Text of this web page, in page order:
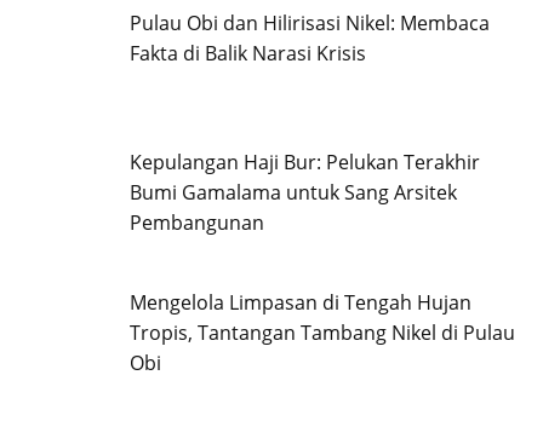
Pulau Obi dan Hilirisasi Nikel: Membaca
Fakta di Balik Narasi Krisis
Kepulangan Haji Bur: Pelukan Terakhir
Bumi Gamalama untuk Sang Arsitek
Pembangunan
Mengelola Limpasan di Tengah Hujan
Tropis, Tantangan Tambang Nikel di Pulau
Obi